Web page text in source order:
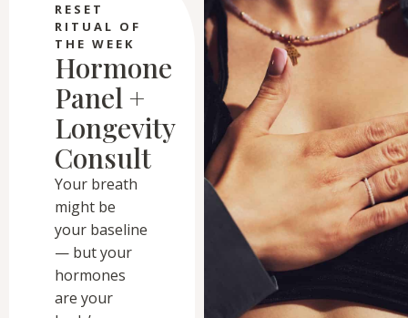
RESET
RITUAL OF
THE WEEK
Hormone
Panel +
Longevity
Consult
Your breath
might be
your baseline
— but your
hormones
are your